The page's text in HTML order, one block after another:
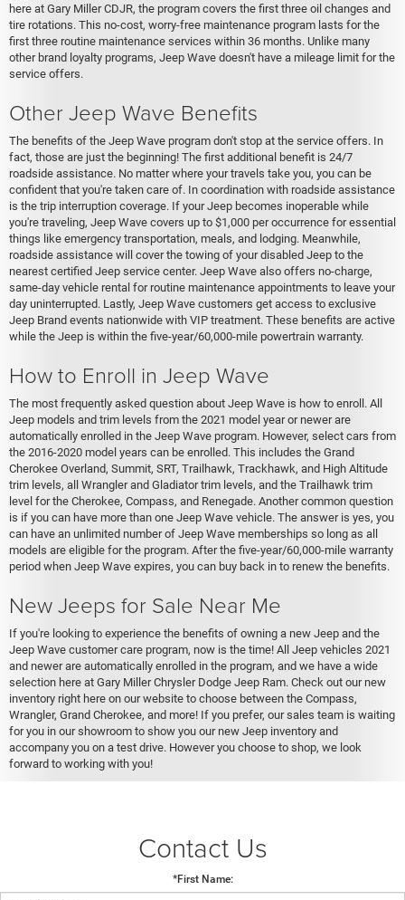
here at Gary Miller CDJR, the program covers the first three oil changes and
tire rotations. This no-cost, worry-free maintenance program lasts for the
first three routine maintenance services within 36 months. Unlike many
other brand loyalty programs, Jeep Wave doesn't have a mileage limit for the
service offers.
Other Jeep Wave Benefits
The benefits of the Jeep Wave program don't stop at the service offers. In
fact, those are just the beginning! The first additional benefit is 24/7
roadside assistance. No matter where your travels take you, you can be
confident that you're taken care of. In coordination with roadside assistance
is the trip interruption coverage. If your Jeep becomes inoperable while
you're traveling, Jeep Wave covers up to $1,000 per occurrence for essential
things like emergency transportation, meals, and lodging. Meanwhile,
roadside assistance will cover the towing of your disabled Jeep to the
nearest certified Jeep service center. Jeep Wave also offers no-charge,
same-day vehicle rental for routine maintenance appointments to leave your
day uninterrupted. Lastly, Jeep Wave customers get access to exclusive
Jeep Brand events nationwide with VIP treatment. These benefits are active
while the Jeep is within the five-year/60,000-mile powertrain warranty.
How to Enroll in Jeep Wave
The most frequently asked question about Jeep Wave is how to enroll. All
Jeep models and trim levels from the 2021 model year or newer are
automatically enrolled in the Jeep Wave program. However, select cars from
the 2016-2020 model years can be enrolled. This includes the Grand
Cherokee Overland, Summit, SRT, Trailhawk, Trackhawk, and High Altitude
trim levels, all Wrangler and Gladiator trim levels, and the Trailhawk trim
level for the Cherokee, Compass, and Renegade. Another common question
is if you can have more than one Jeep Wave vehicle. The answer is yes, you
can have an unlimited number of Jeep Wave memberships so long as all
models are eligible for the program. After the five-year/60,000-mile warranty
period when Jeep Wave expires, you can buy back in to renew the benefits.
New Jeeps for Sale Near Me
If you're looking to experience the benefits of owning a new Jeep and the
Jeep Wave customer care program, now is the time! All Jeep vehicles 2021
and newer are automatically enrolled in the program, and we have a wide
selection here at Gary Miller Chrysler Dodge Jeep Ram. Check out our new
inventory right here on our website to choose between the Compass,
Wrangler, Grand Cherokee, and more! If you prefer, our sales team is waiting
for you in our showroom to show you our new Jeep inventory and
accompany you on a test drive. However you choose to shop, we look
forward to working with you!
Contact Us
*First Name: